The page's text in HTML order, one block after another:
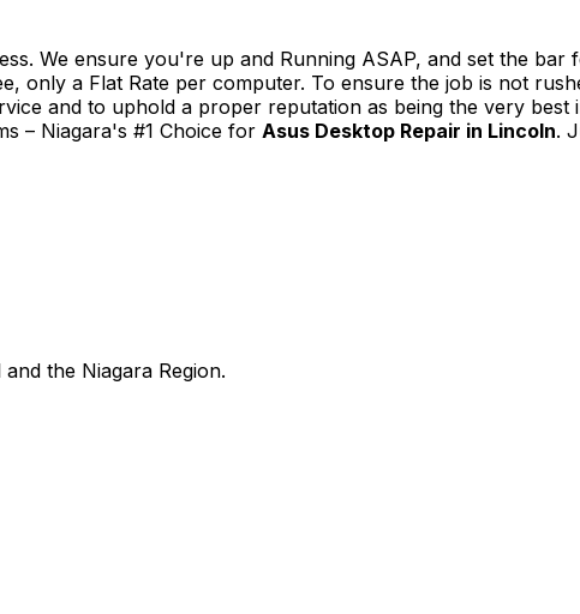
We ensure you're up and Running ASAP, and set the
only a Flat Rate per computer. To ensure the job is not
and to uphold a proper reputation as being the very best
– Niagara's #1 Choice for Asus Desktop Repair in Lincoln.
the Niagara Region.